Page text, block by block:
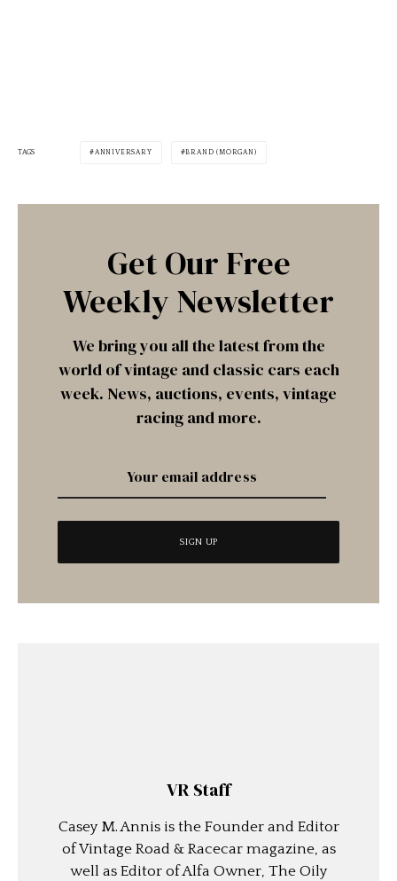
TAGS ANNIVERSARY BRAND (MORGAN)
Get Our Free
Weekly Newsletter
We bring you all the latest from the
world of vintage and classic cars each
week. News, auctions, events, vintage
racing and more.
VR Staff
Casey M. Annis is the Founder and Editor
of Vintage Road & Racecar magazine, as
well as Editor of Alfa Owner, The Oily